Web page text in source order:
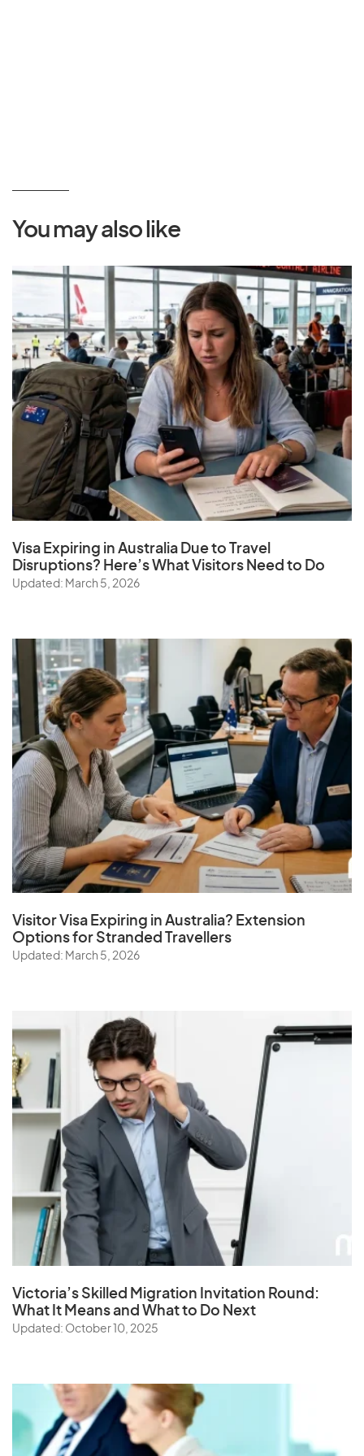
You may also like
Visa Expiring in Australia Due to Travel
Disruptions? Here’s What Visitors Need to Do
Updated: March 5, 2026
Visitor Visa Expiring in Australia? Extension
Options for Stranded Travellers
Updated: March 5, 2026
Victoria’s Skilled Migration Invitation Round:
What It Means and What to Do Next
Updated: October 10, 2025